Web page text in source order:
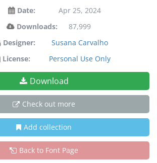
Date:
Apr 25, 2024
Downloads:
87,999
Designer:
Susana Carvalho
License:
Personal Use Only
Download
Check out more
Add collection
Back to Font Page